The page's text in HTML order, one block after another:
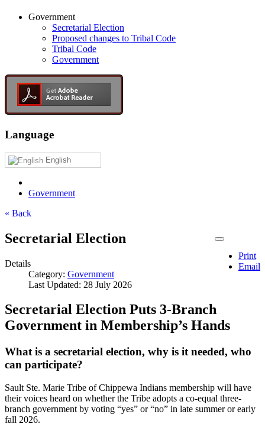
Government
Secretarial Election
Proposed changes to Tribal Code
Tribal Code
Government
Language
English
Government
« Back
Print
Email
Secretarial Election
Details
Category: Government
Last Updated: 28 July 2026
Secretarial Election Puts 3-Branch
Government in Membership’s Hands
What is a secretarial election, why is it needed, who
can participate?
Sault Ste. Marie Tribe of Chippewa Indians membership will have
their voices heard on whether the Tribe adopts a co-equal three-
branch government by voting “yes” or “no” in late summer or early
fall 2026.